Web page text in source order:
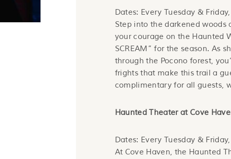
Dates: Every Tuesday &
Step into the darkened woods
your courage on the Haunted
SCREAM” for the season. As
through the Pocono forest,
frights that make this trail a
complimentary for all guests,
Haunted Theater at Cove
Dates: Every Tuesday &
At Cove Haven, the Haunted